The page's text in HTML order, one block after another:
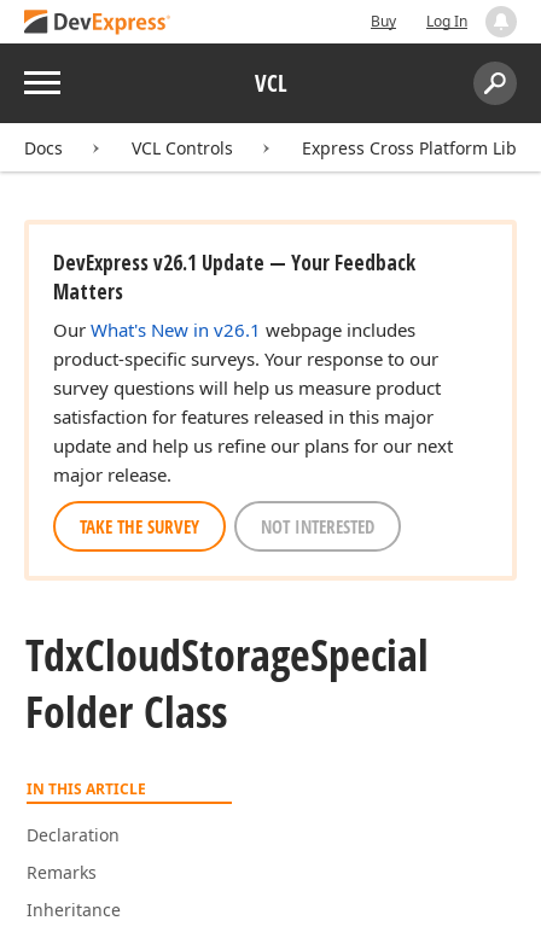
Buy Log In
Menu VCL
Search:
Docs VCL Controls Express Cross Platform
DevExpress v26.1 Update — Your Feedback
Matters
Our What's New in v26.1 webpage includes
product-specific surveys. Your response to our
survey questions will help us measure product
satisfaction for features released in this major
update and help us refine our plans for our next
major release.
TAKE THE SURVEY NOT INTERESTED
TdxCloudStorageSpecial
Folder Class
IN THIS ARTICLE
Declaration
Remarks
Inheritance